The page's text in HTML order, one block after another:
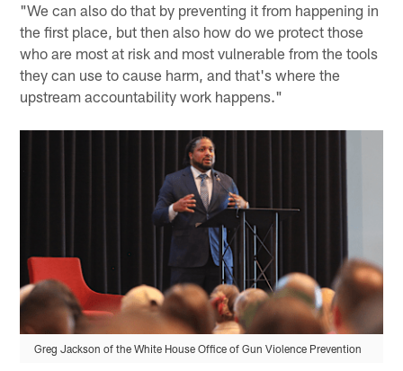
"We can also do that by preventing it from happening in
the first place, but then also how do we protect those
who are most at risk and most vulnerable from the tools
they can use to cause harm, and that's where the
upstream accountability work happens."
Greg Jackson of the White House Office of Gun Violence Prevention